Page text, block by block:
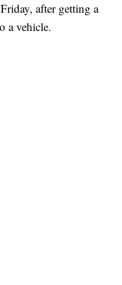
after getting a
a vehicle.